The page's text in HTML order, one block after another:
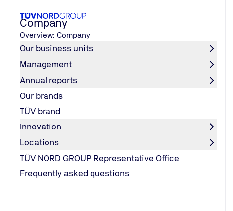
Company
Overview: Company
Our business units
Management
Annual reports
Our brands
TÜV brand
Innovation
Locations
TÜV NORD GROUP Representative Office
Frequently asked questions
Home
TÜV NORD GROUP is the new top
partner of the Werder women